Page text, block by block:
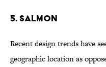
5. SALMON
Recent design trends have
geographic location as